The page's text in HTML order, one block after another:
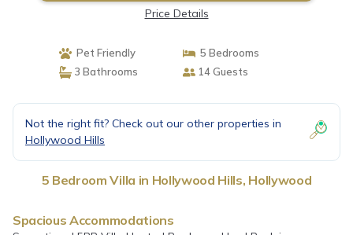
Price Details
Pet Friendly
5 Bedrooms
3 Bathrooms
14 Guests
Not the right fit? Check out our other properties in
Hollywood Hills
5 Bedroom Villa in Hollywood Hills, Hollywood
Spacious Accommodations